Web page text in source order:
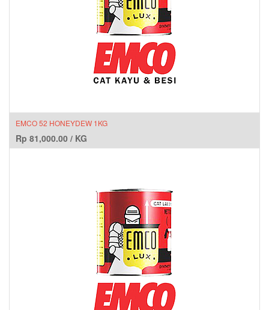
EMCO 52 HONEYDEW 1KG
Rp 81,000.00 / KG